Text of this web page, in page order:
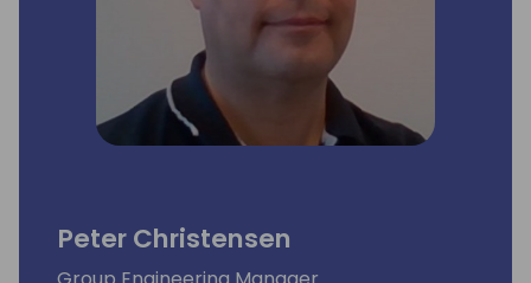
Peter Christensen